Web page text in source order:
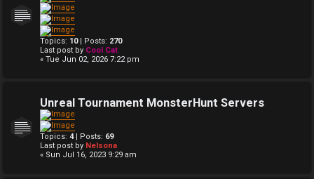
Topics: 10| Posts: 270
Last post by Cool Cat
« Tue Jun 02, 2026 7:22 pm
Unreal Tournament MonsterHunt Servers
Topics: 4| Posts: 69
Last post by Nelsona
« Sun Jul 16, 2023 9:29 am